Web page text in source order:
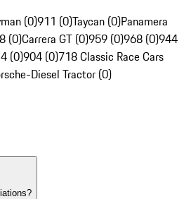
(0)911 (0)Taycan (0)Panamera
(0)Carrera GT (0)959 (0)968 (0)944
(0)904 (0)718 Classic Race Cars
Diesel Tractor (0)